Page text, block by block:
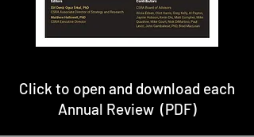
Click to open and download each
Annual Review (PDF)